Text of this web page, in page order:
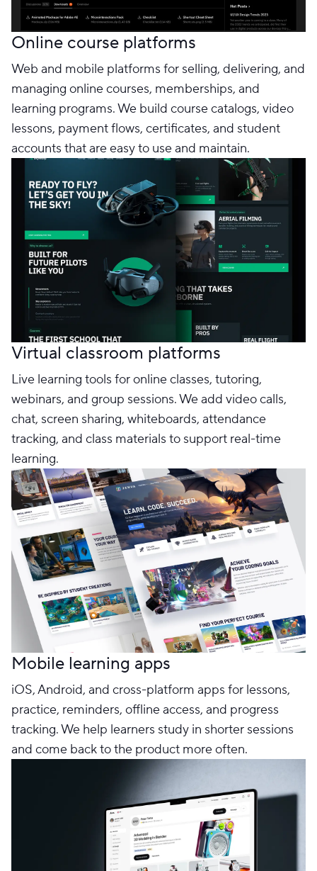
Online course platforms
Web and mobile platforms for selling, delivering, and
managing online courses, memberships, and
learning programs. We build course catalogs, video
lessons, payment flows, certificates, and student
accounts that are easy to use and maintain.
Virtual classroom platforms
Live learning tools for online classes, tutoring,
webinars, and group sessions. We add video calls,
chat, screen sharing, whiteboards, attendance
tracking, and class materials to support real-time
learning.
Mobile learning apps
iOS, Android, and cross-platform apps for lessons,
practice, reminders, offline access, and progress
tracking. We help learners study in shorter sessions
and come back to the product more often.